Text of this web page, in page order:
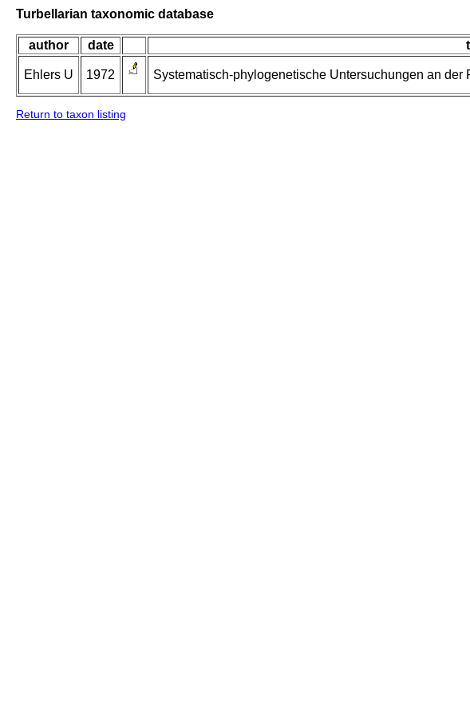
Turbellarian taxonomic database
author date
Ehlers U 1972 Systematisch-phylogenetische Untersuchungen an
Return to taxon listing